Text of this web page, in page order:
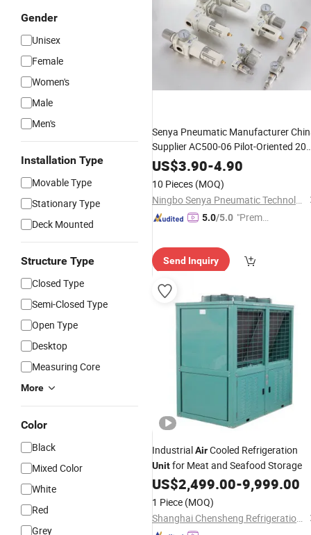
Gender
Unisex
Female
Women's
Male
Men's
Installation Type
Movable Type
Stationary Type
Deck Mounted
Structure Type
Closed Type
Semi-Closed Type
Open Type
Desktop
Measuring Core
More
Color
Black
Mixed Color
White
Red
Grey
Senya Pneumatic Manufacturer
Supplier AC500-06 Pilot-Oriented
500 Series Body Size Aluminum
Treatment
US$3.90-4.90
10 Pieces (MOQ)
Ningbo Senya Pneumatic Technology Co., Ltd.
5.0/5.0 "Premiu
Send Inquiry
IndustrialAirCooled Refrigeration
Unitfor Meat and Seafood Storage
US$2,499.00-9,999.00
1 Piece (MOQ)
Shanghai Chensheng Refrigeration Equipment Co., Ltd.